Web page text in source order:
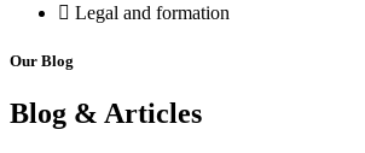
Legal and formation
Our Blog
Blog & Articles